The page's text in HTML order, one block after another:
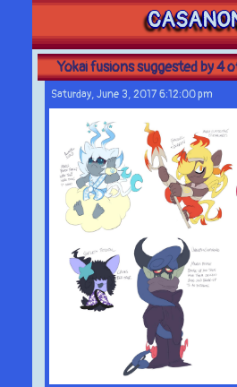
Yokai fusions suggested by 4
Saturday, June 3, 2017 6:12:00 pm